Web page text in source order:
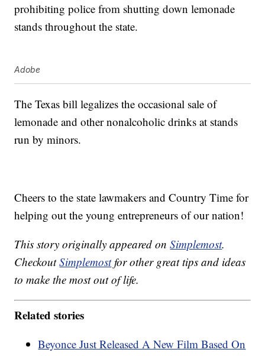
prohibiting police from shutting down lemonade
stands throughout the state.
Adobe
The Texas bill legalizes the occasional sale of
lemonade and other nonalcoholic drinks at stands
run by minors.
Cheers to the state lawmakers and Country Time for
helping out the young entrepreneurs of our nation!
This story originally appeared onSimplemost.
CheckoutSimplemostfor other great tips and ideas
to make the most out of life.
Related stories
Beyonce Just Released A New Film Based On